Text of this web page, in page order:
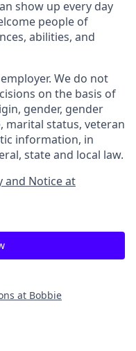
show up every day
people of
abilities, and
We do not
on the basis of
gender, gender
marital status, veteran
information, in
state and local law.
and Notice at
at Bobbie